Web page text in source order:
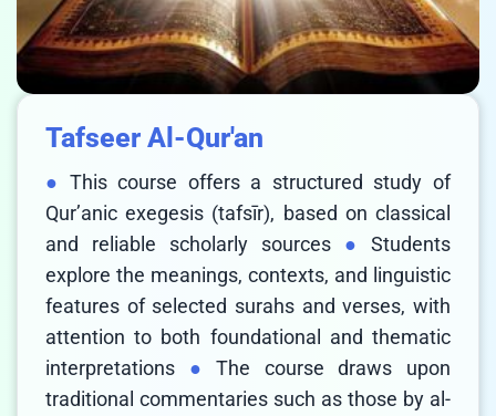
Tafseer Al-Qur'an
This course offers a structured study of
Qur’anic exegesis (tafsīr), based on classical
and reliable scholarly sources
Students
explore the meanings, contexts, and linguistic
features of selected surahs and verses, with
attention to both foundational and thematic
interpretations
The course draws upon
traditional commentaries such as those by al-